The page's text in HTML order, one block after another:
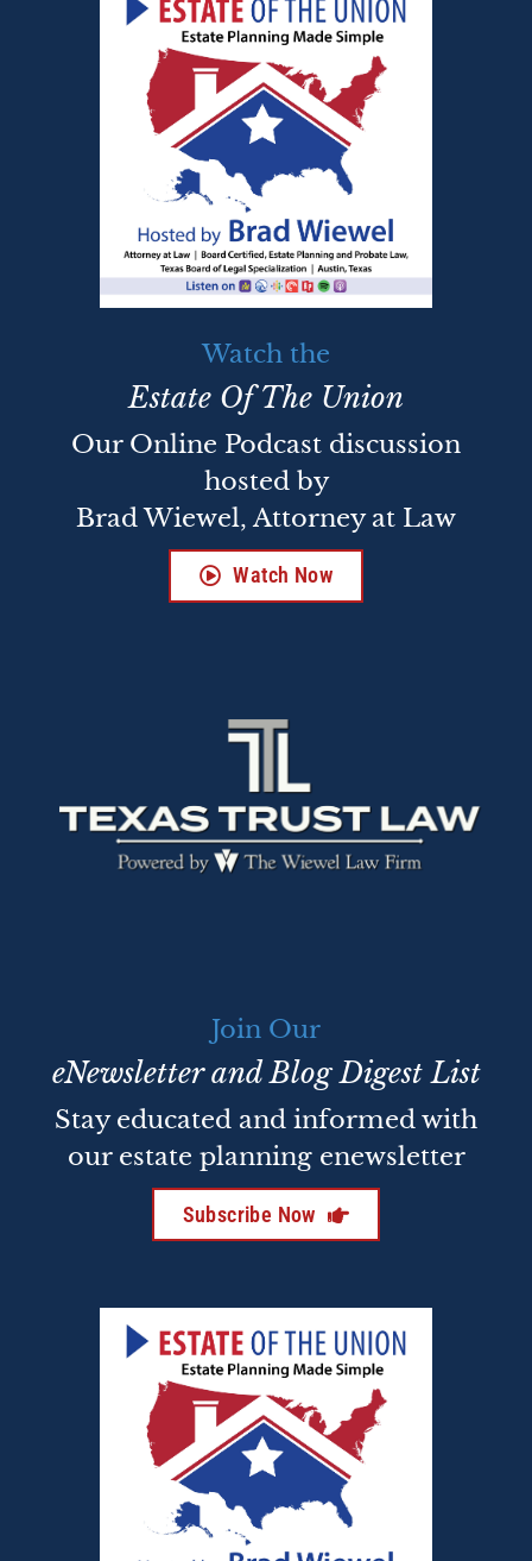
Watch the
Estate Of The Union
Our Online Podcast discussion
hosted by
Brad Wiewel, Attorney at Law
Watch Now
Join Our
eNewsletter and Blog Digest List
Stay educated and informed with
our estate planning enewsletter
Subscribe Now